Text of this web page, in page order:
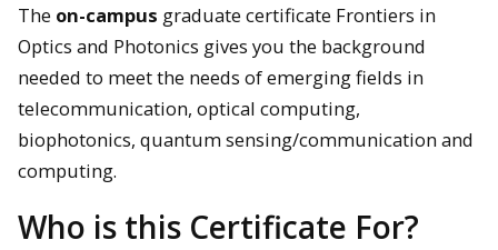
The on-campus graduate certificate Frontiers in
Optics and Photonics gives you the background
needed to meet the needs of emerging fields in
telecommunication, optical computing,
biophotonics, quantum sensing/communication and
computing.
Who is this Certificate For?